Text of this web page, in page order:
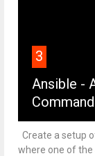
3
Ansible -
Create a setup
where one of